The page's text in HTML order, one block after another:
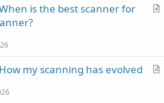
A
l
is the best scanner for
A
my scanning has evolved